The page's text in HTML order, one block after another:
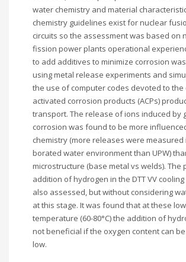
water chemistry and material
chemistry guidelines exist for nuclear
circuits so the assessment was based on
fission power plants operational
to add additives to minimize corrosion
using metal release experiments and
the use of computer codes devoted to
activated corrosion products (ACPs)
transport. The release of ions induced by
corrosion was found to be more
chemistry (more releases were measured
borated water environment than UPW)
microstructure (base metal vs welds). The
addition of hydrogen in the DTT VV
also assessed, but without considering
at this stage. It was found that at these low
temperature (60-80°C) the addition of
not beneficial if the oxygen content can
low.